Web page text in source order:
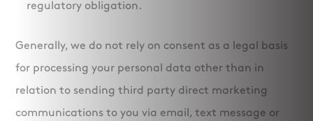
regulatory obligation.
Generally, we do not rely on consent as a legal basis
for processing your personal data other than in
relation to sending third party direct marketing
communications to you via email, text message or